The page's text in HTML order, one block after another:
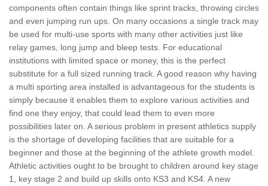
components often contain things like sprint tracks, throwing circles
and even jumping run ups. On many occasions a single track may
be used for multi-use sports with many other activities just like
relay games, long jump and bleep tests. For educational
institutions with limited space or money, this is the perfect
substitute for a full sized running track. A good reason why having
a multi sporting area installed is advantageous for the students is
simply because it enables them to explore various activities and
find one they enjoy, that could lead them to even more
possibilities later on. A serious problem in present athletics supply
is the shortage of developing facilities that are suitable for a
beginner and those at the beginning of the athlete growth model.
Athletic activities ought to be brought to children around key stage
1, key stage 2 and build up skills onto KS3 and KS4. A new